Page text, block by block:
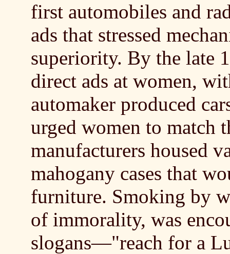
first automobiles and
ads that stressed
superiority. By the late
direct ads at women,
automaker produced
urged women to match
manufacturers housed
mahogany cases that
furniture. Smoking by
of immorality, was
slogans—"reach for a